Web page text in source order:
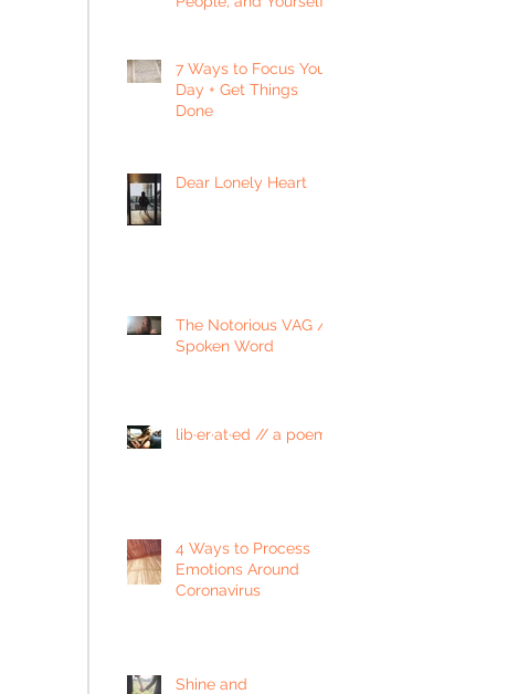
7 Ways to Focus Your
Day + Get Things
Done
Dear Lonely Heart
The Notorious VAG //
Spoken Word
lib·er·at·ed // a poem
4 Ways to Process
Emotions Around
Coronavirus
Shine and